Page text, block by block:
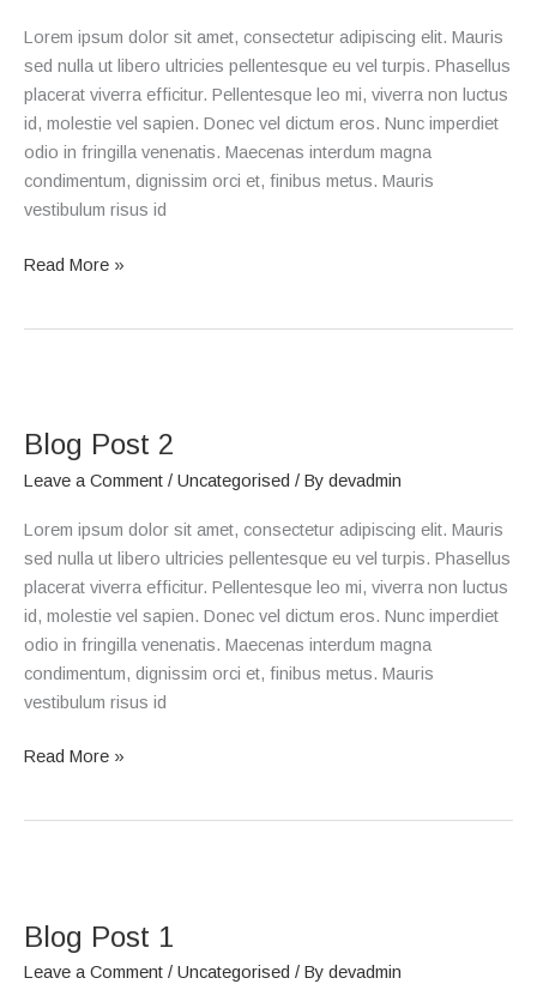
Lorem ipsum dolor sit amet, consectetur adipiscing elit. Mauris
sed nulla ut libero ultricies pellentesque eu vel turpis. Phasellus
placerat viverra efficitur. Pellentesque leo mi, viverra non luctus
id, molestie vel sapien. Donec vel dictum eros. Nunc imperdiet
odio in fringilla venenatis. Maecenas interdum magna
condimentum, dignissim orci et, finibus metus. Mauris
vestibulum risus id
Read More »
Blog Post 2
Leave a Comment / Uncategorised / By devadmin
Lorem ipsum dolor sit amet, consectetur adipiscing elit. Mauris
sed nulla ut libero ultricies pellentesque eu vel turpis. Phasellus
placerat viverra efficitur. Pellentesque leo mi, viverra non luctus
id, molestie vel sapien. Donec vel dictum eros. Nunc imperdiet
odio in fringilla venenatis. Maecenas interdum magna
condimentum, dignissim orci et, finibus metus. Mauris
vestibulum risus id
2
Read More »
Blog Post 1
Leave a Comment / Uncategorised / By devadmin
1